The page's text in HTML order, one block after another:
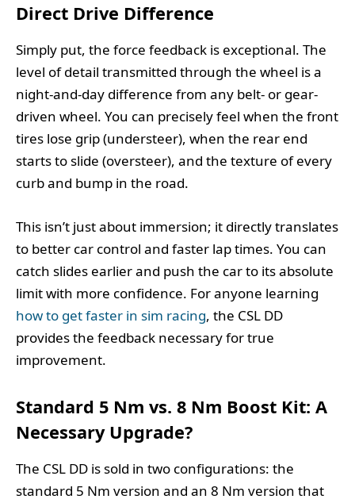
Direct Drive Difference
Simply put, the force feedback is exceptional. The
level of detail transmitted through the wheel is a
night-and-day difference from any belt- or gear-
driven wheel. You can precisely feel when the front
tires lose grip (understeer), when the rear end
starts to slide (oversteer), and the texture of every
curb and bump in the road.
This isn’t just about immersion; it directly translates
to better car control and faster lap times. You can
catch slides earlier and push the car to its absolute
limit with more confidence. For anyone learning
how to get faster in sim racing, the CSL DD
provides the feedback necessary for true
improvement.
Standard 5 Nm vs. 8 Nm Boost Kit: A
Necessary Upgrade?
The CSL DD is sold in two configurations: the
standard 5 Nm version and an 8 Nm version that